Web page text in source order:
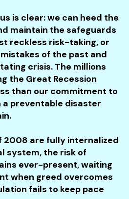
is clear: we can heed the
maintain the safeguards
reckless risk-taking, or
of the past and
crisis. The millions
the Great Recession
than our commitment to
preventable disaster
2008 are fully internalized
system, the risk of
ever-present, waiting
when greed overcomes
fails to keep pace